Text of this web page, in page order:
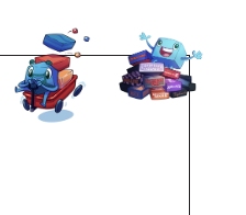
for play.